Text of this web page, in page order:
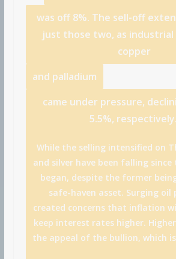
was off 8%. The sell-off
just those two, as industrial
copper
and palladium
came under pressure,
5.5%, respectively.
While the selling intensified on
and silver have been falling
began, despite the former
safe-haven asset. Surging oil
created concerns that inflation
keep interest rates higher.
the appeal of the bullion, which